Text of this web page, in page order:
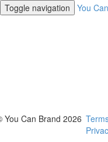
Toggle navigation You
You Can Brand 2026